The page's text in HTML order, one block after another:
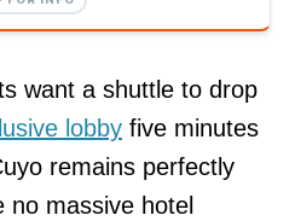
want a shuttle to drop
lobby five minutes
remains perfectly
no massive hotel